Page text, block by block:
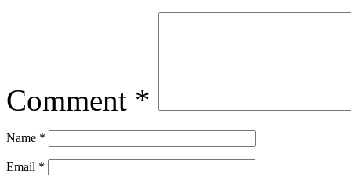
Comment *
Name *
Email *